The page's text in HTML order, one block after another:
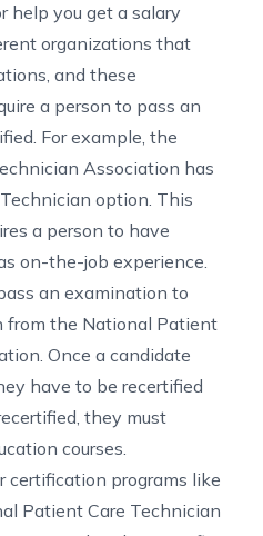
help you get a salary
organizations that
and these
a person to pass an
For example, the
Association has
option. This
a person to have
on-the-job experience.
an examination to
from the National Patient
Once a candidate
have to be recertified
they must
courses.
certification programs like
Patient Care Technician